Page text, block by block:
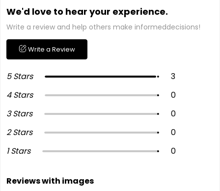
We'd love to hear your experience.
Write a review and help others make informeddecisions!
Write a Review
5 Stars
3
4 Stars
0
3 Stars
0
2 Stars
0
1 Stars
0
Reviews with images